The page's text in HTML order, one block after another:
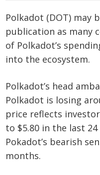
Polkadot (DOT) may
publication as many
of Polkadot’s
into the ecosystem.
Polkadot’s head
Polkadot is losing
price reflects
to $5.80 in the last
Pokadot’s bearish
months.